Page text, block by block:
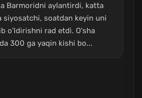
Barmoridni aylantirdi, katta
siyosatchi, soatdan keyin uni
o'ldirishni rad etdi. O'sha
300 ga yaqin kishi bo...